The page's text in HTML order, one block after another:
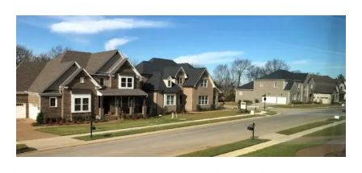
Should
Work
With
a
Buyer’s
Agent
or
a